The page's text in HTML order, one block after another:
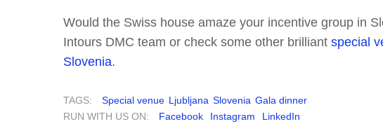
Would the Swiss house amaze your incentive group in
Intours DMC team or check some other brilliant special
Slovenia.
TAGS: Special venue Ljubljana Slovenia Gala dinner
RUN WITH US ON:
Facebook Instagram LinkedIn